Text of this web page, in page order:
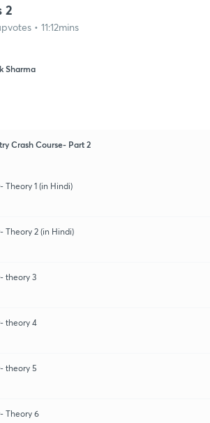
2
• 11:12mins
Sharma
Crash Course- Part 2
Theory 1 (in Hindi)
Theory 2 (in Hindi)
theory 3
theory 4
theory 5
Theory 6